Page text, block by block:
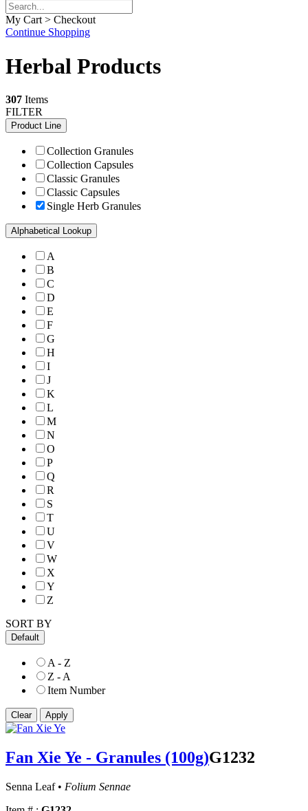
My Cart > Checkout
Continue Shopping
Herbal Products
307 Items
FILTER
Product Line
Collection Granules
Collection Capsules
Classic Granules
Classic Capsules
Single Herb Granules
Alphabetical Lookup
A
B
C
D
E
F
G
H
I
J
K
L
M
N
O
P
Q
R
S
T
U
V
W
X
Y
Z
SORT BY
Default
A - Z
Z - A
Item Number
Fan Xie Ye - Granules (100g)G1232
Senna Leaf • Folium Sennae